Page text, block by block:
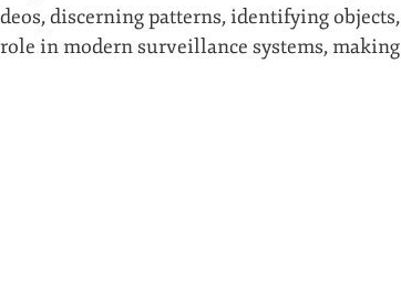
discerning patterns, identifying objects,
in modern surveillance systems, making